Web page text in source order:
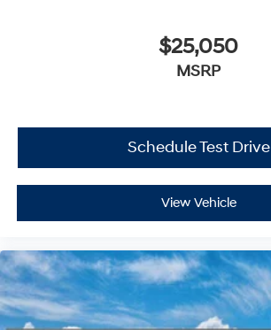
$25,050
MSRP
Schedule Test Drive
View Vehicle